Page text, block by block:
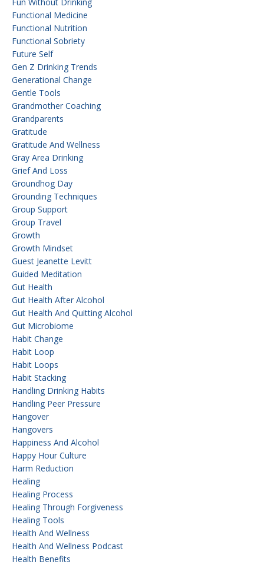
Fun Without Drinking
Functional Medicine
Functional Nutrition
Functional Sobriety
Future Self
Gen Z Drinking Trends
Generational Change
Gentle Tools
Grandmother Coaching
Grandparents
Gratitude
Gratitude And Wellness
Gray Area Drinking
Grief And Loss
Groundhog Day
Grounding Techniques
Group Support
Group Travel
Growth
Growth Mindset
Guest Jeanette Levitt
Guided Meditation
Gut Health
Gut Health After Alcohol
Gut Health And Quitting Alcohol
Gut Microbiome
Habit Change
Habit Loop
Habit Loops
Habit Stacking
Handling Drinking Habits
Handling Peer Pressure
Hangover
Hangovers
Happiness And Alcohol
Happy Hour Culture
Harm Reduction
Healing
Healing Process
Healing Through Forgiveness
Healing Tools
Health And Wellness
Health And Wellness Podcast
Health Benefits